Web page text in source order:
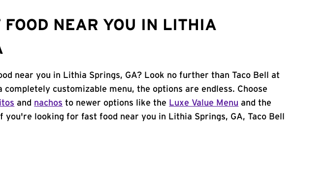
FOOD NEAR YOU IN LITHIA
near you in Lithia Springs, GA? Look no further than Taco Bell at
completely customizable menu, the options are endless. Choose
and nachos to newer options like the Luxe Value Menu and the
you're looking for fast food near you in Lithia Springs, GA, Taco Bell